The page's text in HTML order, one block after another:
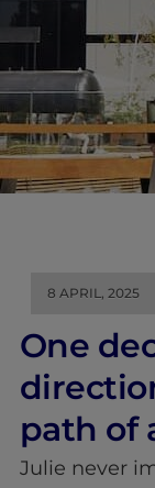
8 APRIL, 2025
One
path of
Julie never